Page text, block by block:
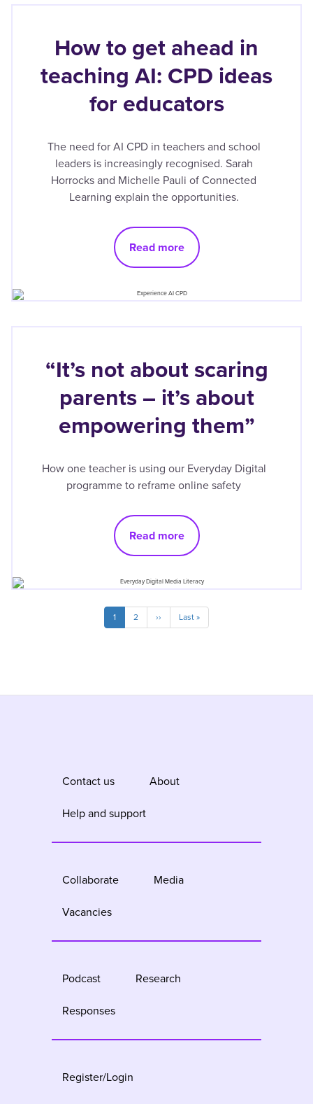
How to get ahead in
teaching AI: CPD ideas
for educators
The need for AI CPD in teachers and school
leaders is increasingly recognised. Sarah
Horrocks and Michelle Pauli of Connected
Learning explain the opportunities.
Read more
“It’s not about scaring
parents – it’s about
empowering them”
How one teacher is using our Everyday Digital
programme to reframe online safety
Read more
Pagination Current
page
1 Page
2
Next
page
››
Last
page
Last »
Contact us
About
Help and support
Collaborate
Media
Vacancies
Podcast
Research
Responses
Register/Login